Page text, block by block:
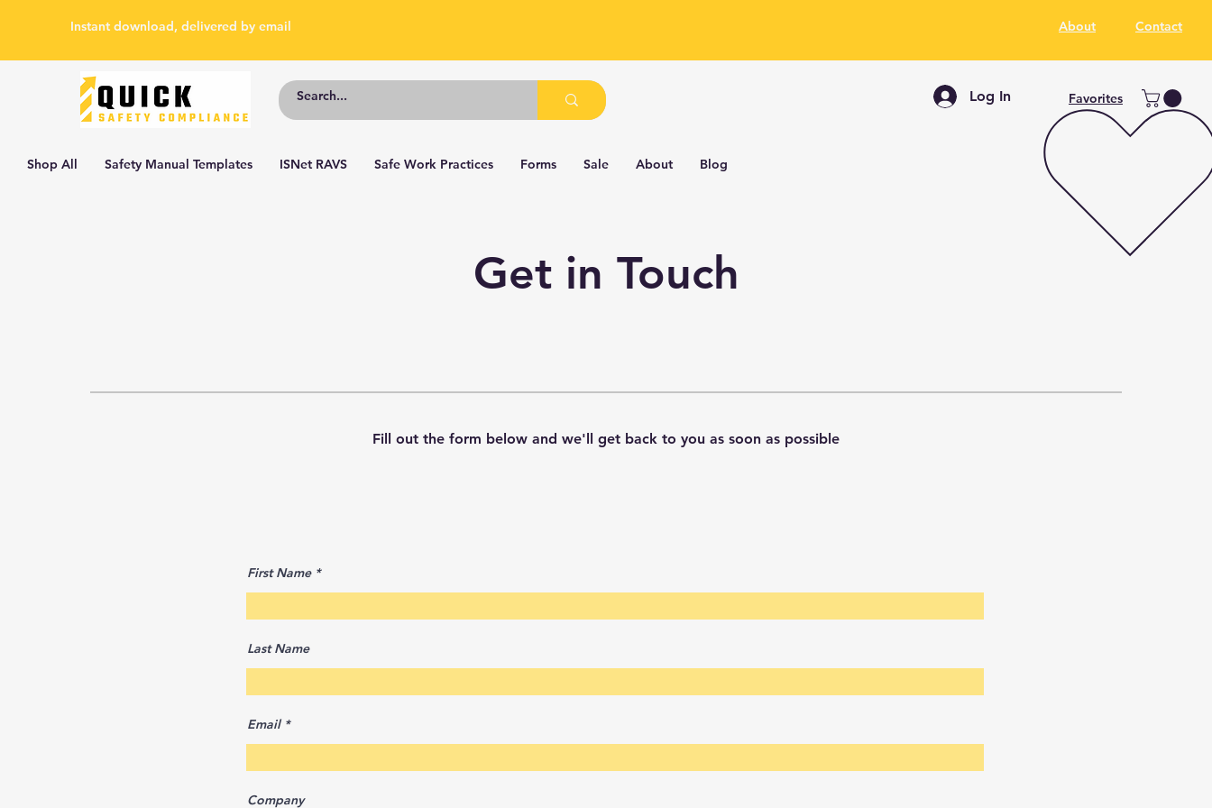
Instant download, delivered by email About Contact
Log In Favorites
Shop All Safety Manual Templates ISNet RAVS Safe Work Practices Forms Sale About Blog
Get in Touch
Fill out the form below and we'll get back to you as soon as possible
First Name
Last Name
Email
Company